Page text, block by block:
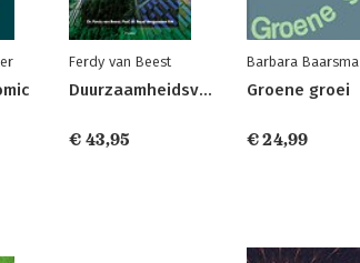
Ferdy van Beest
Duurzaamheidsverslaggeving
€ 43,95
Barbara Baarsma
Groene groei
€ 24,99